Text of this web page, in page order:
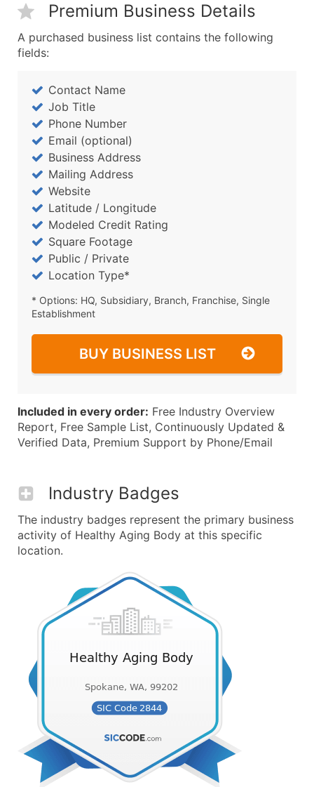
Premium Business Details
A purchased business list contains the following
fields:
Contact Name
Job Title
Phone Number
Email (optional)
Business Address
Mailing Address
Website
Latitude / Longitude
Modeled Credit Rating
Square Footage
Public / Private
Location Type*
* Options: HQ, Subsidiary, Branch, Franchise, Single
Establishment
BUY BUSINESS LIST
Included in every order: Free Industry Overview
Report, Free Sample List, Continuously Updated &
Verified Data, Premium Support by Phone/Email
Industry Badges
The industry badges represent the primary business
activity of Healthy Aging Body at this specific
location.